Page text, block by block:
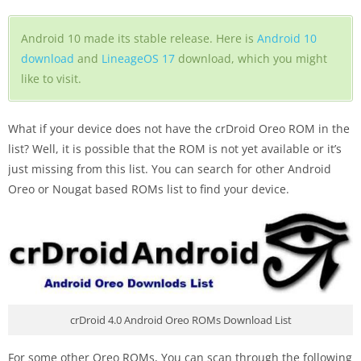
Android 10 made its stable release. Here is Android 10
download and LineageOS 17 download, which you might
like to visit.
What if your device does not have the crDroid Oreo ROM in the
list? Well, it is possible that the ROM is not yet available or it’s
just missing from this list. You can search for other Android
Oreo or Nougat based ROMs list to find your device.
crDroid 4.0 Android Oreo ROMs Download List
For some other Oreo ROMs, You can scan through the following